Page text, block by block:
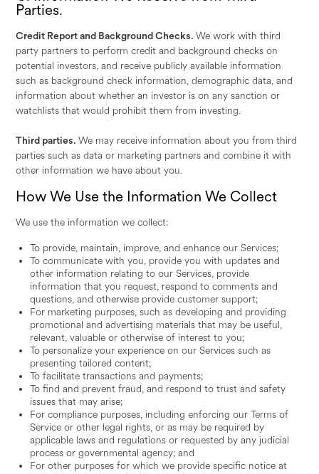
Parties.
Credit Report and Background Checks.We work with third
party partners to perform credit and background checks on
potential investors, and receive publicly available information
such as background check information, demographic data, and
information about whether an investor is on any sanction or
watchlists that would prohibit them from investing.
Third parties.We may receive information about you from third
parties such as data or marketing partners and combine it with
other information we have about you.
How We Use the Information We Collect
We use the information we collect:
To provide, maintain, improve, and enhance our Services;
To communicate with you, provide you with updates and
other information relating to our Services, provide
information that you request, respond to comments and
questions, and otherwise provide customer support;
For marketing purposes, such as developing and providing
promotional and advertising materials that may be useful,
relevant, valuable or otherwise of interest to you;
To personalize your experience on our Services such as
presenting tailored content;
To facilitate transactions and payments;
To find and prevent fraud, and respond to trust and safety
issues that may arise;
For compliance purposes, including enforcing our Terms of
Service or other legal rights, or as may be required by
applicable laws and regulations or requested by any judicial
process or governmental agency; and
For other purposes for which we provide specific notice at